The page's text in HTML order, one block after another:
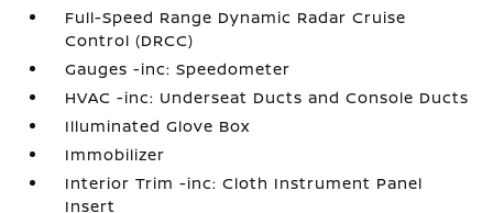
Full-Speed Range Dynamic Radar Cruise
Control (DRCC)
Gauges -inc: Speedometer
HVAC -inc: Underseat Ducts and Console Ducts
Illuminated Glove Box
Immobilizer
Interior Trim -inc: Cloth Instrument Panel
Insert